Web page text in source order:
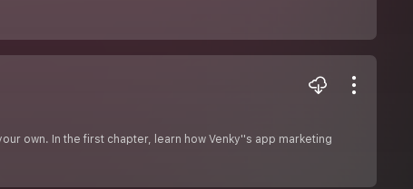
own. In the first chapter, learn how Venky''s app marketing